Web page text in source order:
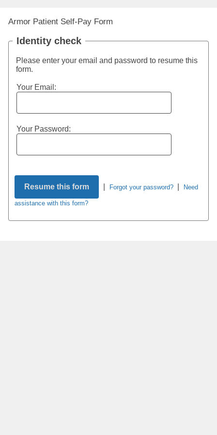
Armor Patient Self-Pay Form
Identity check
Please enter your email and password to resume this
form.
Your Email:
Your Password:
Forgot your password? Need
assistance with this form?